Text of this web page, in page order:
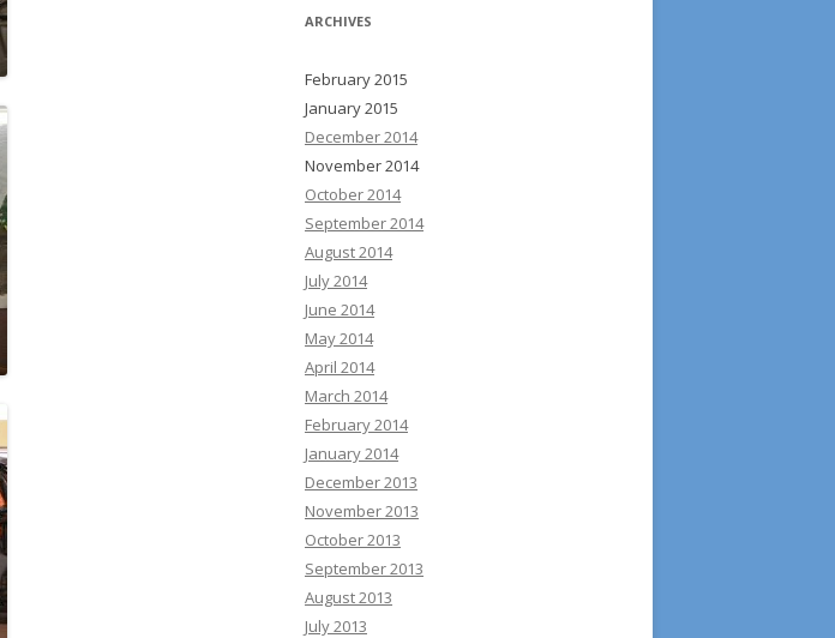
ARCHIVES
February 2015
January 2015
December 2014
November 2014
October 2014
September 2014
August 2014
July 2014
June 2014
May 2014
April 2014
March 2014
February 2014
January 2014
December 2013
November 2013
October 2013
September 2013
August 2013
July 2013